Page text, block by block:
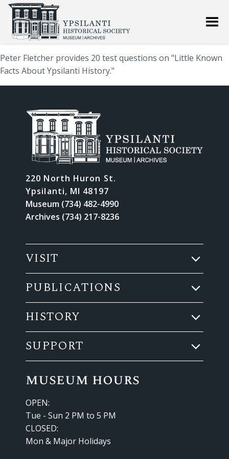
Peter Fletcher provides 20 test questions on "Little Known
Facts About Ypsilanti History."
220 North Huron St.
Ypsilanti, MI 48197
Museum (734) 482-4990
Archives (734) 217-8236
VISIT
PUBLICATIONS
HISTORY
SUPPORT
museum hours
OPEN:
Tue - Sun 2 PM to 5 PM
CLOSED:
Mon & Major Holidays